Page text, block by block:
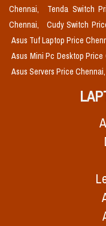
Chennai,
Tenda Switch
Chennai,
Cudy Switch
Asus Tuf Laptop Price
Asus Mini Pc Desktop Price
Asus Servers Price Chennai,